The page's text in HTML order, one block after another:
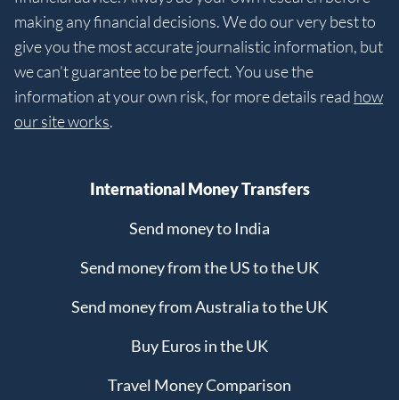
making any financial decisions. We do our very best to
give you the most accurate journalistic information, but
we can’t guarantee to be perfect. You use the
information at your own risk, for more details read how
our site works.
International Money Transfers
Send money to India
Send money from the US to the UK
Send money from Australia to the UK
Buy Euros in the UK
Travel Money Comparison